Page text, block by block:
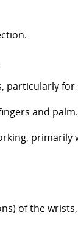
particularly
and palm.
of the